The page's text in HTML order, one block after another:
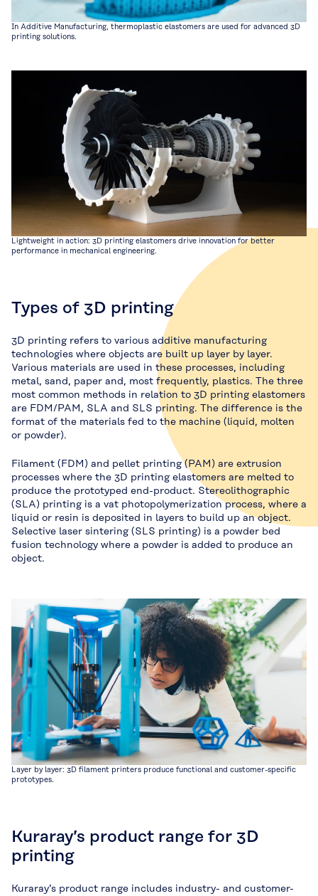
In Additive Manufacturing, thermoplastic elastomers are used for advanced 3D
printing solutions.
Lightweight in action: 3D printing elastomers drive innovation for better
performance in mechanical engineering.
Types of 3D printing
3D printing refers to various additive manufacturing
technologies where objects are built up layer by layer.
Various materials are used in these processes, including
metal, sand, paper and, most frequently, plastics. The three
most common methods in relation to 3D printing elastomers
are FDM/PAM, SLA and SLS printing. The difference is the
format of the materials fed to the machine (liquid, molten
or powder).
Filament (FDM) and pellet printing (PAM) are extrusion
processes where the 3D printing elastomers are melted to
produce the prototyped end-product. Stereolithographic
(SLA) printing is a vat photopolymerization process, where a
liquid or resin is deposited in layers to build up an object.
Selective laser sintering (SLS printing) is a powder bed
fusion technology where a powder is added to produce an
object.
Layer by layer: 3D filament printers produce functional and customer-specific
prototypes.
Kuraray’s product range for 3D
printing
Kuraray’s product range includes industry- and customer-